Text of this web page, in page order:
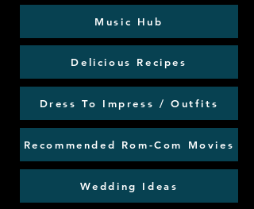
Music Hub
Delicious Recipes
Dress To Impress / Outfits
Recommended Rom-Com Movies
Wedding Ideas